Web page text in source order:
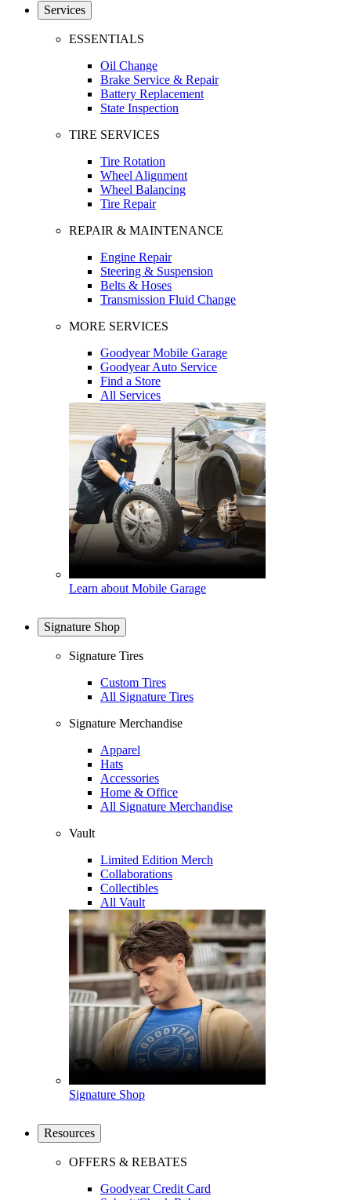
Services
ESSENTIALS
Oil Change
Brake Service & Repair
Battery Replacement
State Inspection
TIRE SERVICES
Tire Rotation
Wheel Alignment
Wheel Balancing
Tire Repair
REPAIR & MAINTENANCE
Engine Repair
Steering & Suspension
Belts & Hoses
Transmission Fluid Change
MORE SERVICES
Goodyear Mobile Garage
Goodyear Auto Service
Find a Store
All Services
Learn about Mobile Garage
Signature Shop
Signature Tires
Custom Tires
All Signature Tires
Signature Merchandise
Apparel
Hats
Accessories
Home & Office
All Signature Merchandise
Vault
Limited Edition Merch
Collaborations
Collectibles
All Vault
Signature Shop
Resources
OFFERS & REBATES
Goodyear Credit Card